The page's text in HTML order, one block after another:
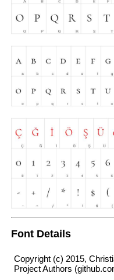
Font Details
Copyright (c) 2015,
Project Authors